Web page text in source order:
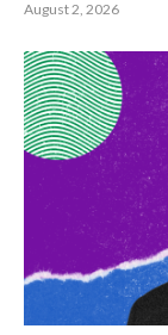
August 2, 2026